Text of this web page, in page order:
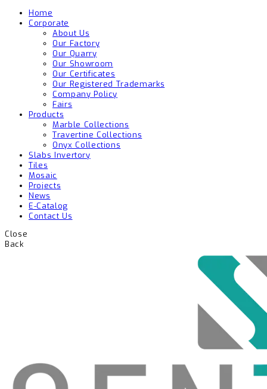
Home
Corporate
About Us
Our Factory
Our Quarry
Our Showroom
Our Certificates
Our Registered Trademarks
Company Policy
Fairs
Products
Marble Collections
Travertine Collections
Onyx Collections
Slabs Invertory
Tiles
Mosaic
Projects
News
E-Catalog
Contact Us
Close
Back